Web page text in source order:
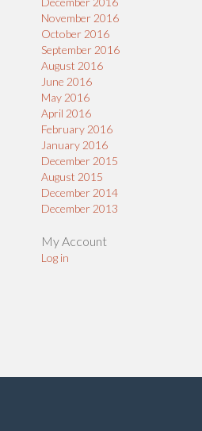
November 2016
October 2016
September 2016
August 2016
June 2016
May 2016
April 2016
February 2016
January 2016
December 2015
August 2015
December 2014
December 2013
My Account
Log in